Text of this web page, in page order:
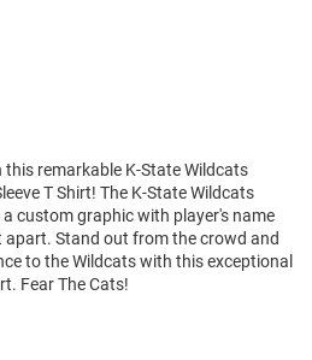
remarkable K-State Wildcats
T Shirt! The K-State Wildcats
a custom graphic with player's name
Stand out from the crowd and
to the Wildcats with this exceptional
Fear The Cats!